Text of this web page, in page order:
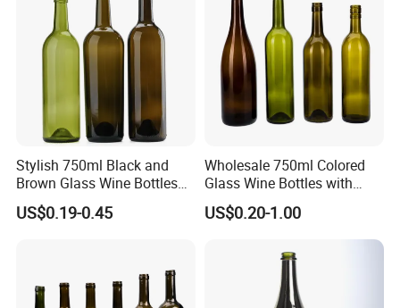
Stylish 750ml Black and
Brown Glass Wine Bottles
for Elegant Events
US$0.19-0.45
Wholesale 750ml Colored
Glass Wine Bottles with
Cork Screw Lid
US$0.20-1.00